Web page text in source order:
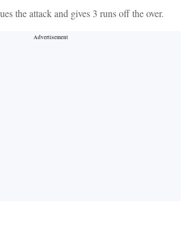
the attack and gives 3 runs off the over.